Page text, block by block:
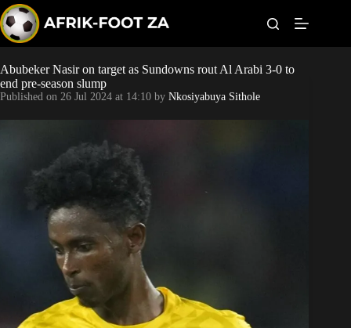
k
i
p
o
c
o
n
World Cup
Abubeker Nasir on target as Sundowns rout Al Arabi 3-0 to
end pre-season slump
Published on 26 Jul 2024 at 14:10 by Nkosiyabuya Sithole